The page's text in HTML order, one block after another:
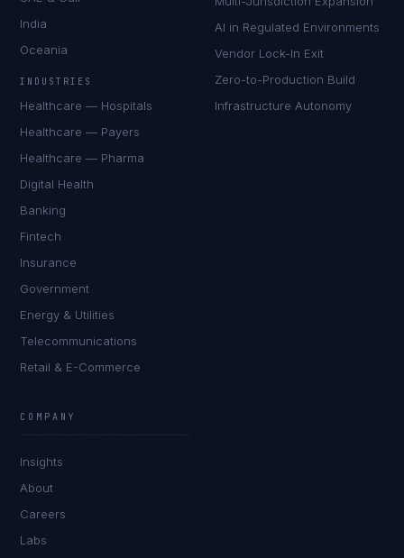
India
Oceania
INDUSTRIES
Healthcare — Hospitals
Healthcare — Payers
Healthcare — Pharma
Digital Health
Banking
Fintech
Insurance
Government
Energy & Utilities
Telecommunications
Retail & E-Commerce
AI in Regulated Environments
Vendor Lock-In Exit
Zero-to-Production Build
Infrastructure Autonomy
COMPANY
Insights
About
Careers
Labs